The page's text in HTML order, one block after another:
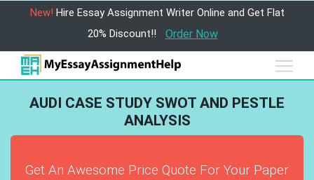
New! Hire Essay Assignment Writer Online and Get Flat
20% Discount!!
Order Now
AUDI CASE STUDY SWOT AND PESTLE
ANALYSIS
Get An Awesome Price Quote For Your Paper